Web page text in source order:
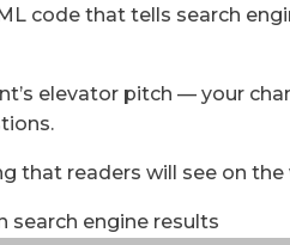
code that tells search
elevator pitch — your
that readers will see on
search engine results